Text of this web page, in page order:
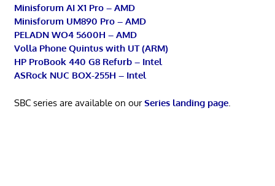
Minisforum AI X1 Pro – AMD
Minisforum UM890 Pro – AMD
PELADN WO4 5600H – AMD
Volla Phone Quintus with UT (ARM)
HP ProBook 440 G8 Refurb – Intel
ASRock NUC BOX-255H – Intel
SBC series are available on ourSeries landing page.